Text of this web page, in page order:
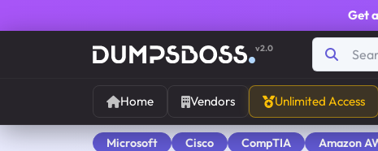
Get
v2.0
Home Vendors Unlimited Access
Microsoft Cisco CompTIA Amazon